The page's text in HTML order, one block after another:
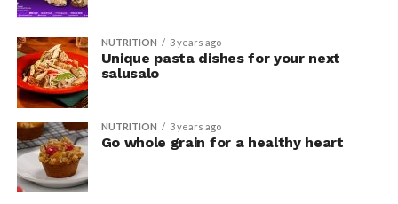
NUTRITION 3 years ago
Unique pasta dishes for your next
salusalo
NUTRITION 3 years ago
Go whole grain for a healthy heart